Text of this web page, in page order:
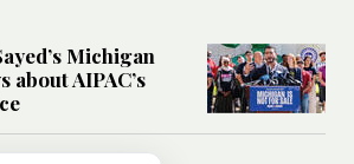
Michigan
about AIPAC’s